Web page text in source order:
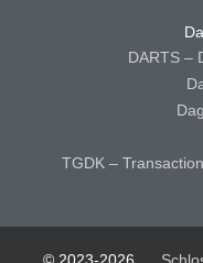
DARTS –
TGDK –
© 2023-2026